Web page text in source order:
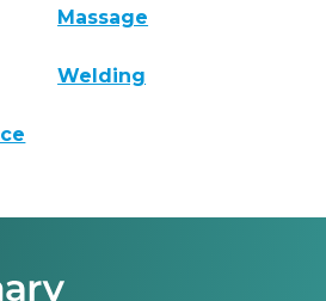
Massage
Welding